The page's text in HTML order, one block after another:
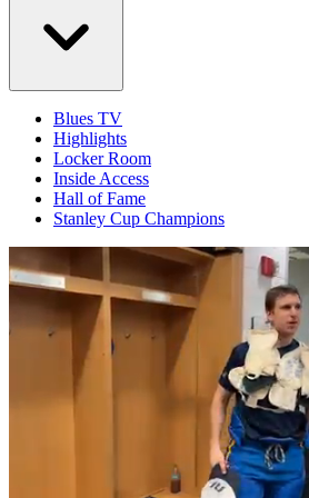
Blues TV
Highlights
Locker Room
Inside Access
Hall of Fame
Stanley Cup Champions